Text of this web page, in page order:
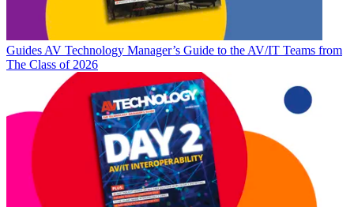
Guides AV Technology Manager’s Guide to the AV/IT Teams from
The Class of 2026